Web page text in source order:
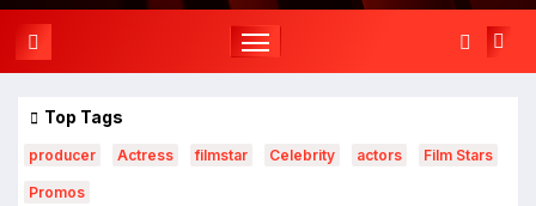
Top Tags
producer Actress filmstar Celebrity actors Film Stars
Promos